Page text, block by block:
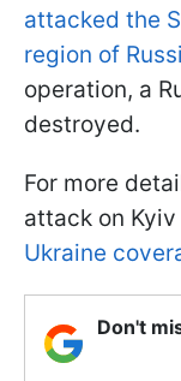
attacked the
region of
operation, a
destroyed.
For more
attack on
Ukraine
Don't